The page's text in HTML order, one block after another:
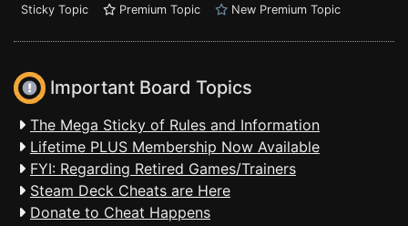
Sticky Topic
Premium Topic New Premium Topic
Important Board Topics
The Mega Sticky of Rules and Information
Lifetime PLUS Membership Now Available
FYI: Regarding Retired Games/Trainers
Steam Deck Cheats are Here
Donate to Cheat Happens